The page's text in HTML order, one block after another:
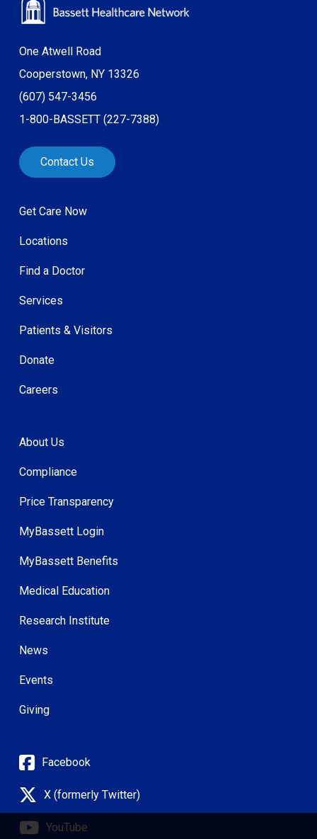
One Atwell Road
Cooperstown, NY 13326
(607) 547-3456
1-800-BASSETT (227-7388)
Contact Us
Get Care Now
Locations
Find a Doctor
Services
Patients & Visitors
Donate
Careers
About Us
Compliance
Price Transparency
MyBassett Login
MyBassett Benefits
Medical Education
Research Institute
News
Events
Giving
Facebook
X (formerly Twitter)
YouTube